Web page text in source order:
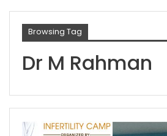
Browsing Tag
Dr M Rahman